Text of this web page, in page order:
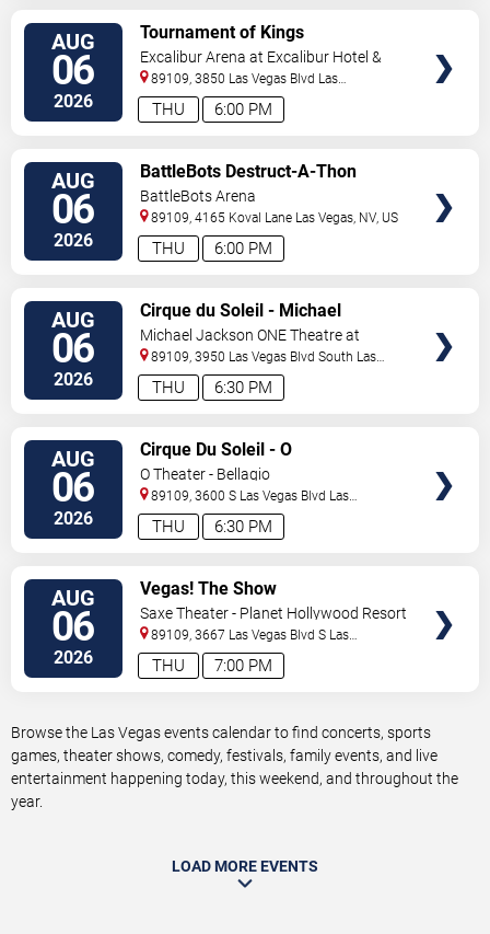
AUG
06
2026 6:00 PM
THU
Tournament of Kings
Excalibur Arena at Excalibur Hotel &
Casino
89109, 3850 Las Vegas Blvd Las
Vegas,NV,US
AUG
06
2026 6:00 PM
THU
BattleBots Destruct-A-Thon
BattleBots Arena
89109, 4165 Koval Lane Las Vegas, NV, US
AUG
06
2026 6:30 PM
THU
Cirque du Soleil - Michael
Jackson: ONE
Michael Jackson ONE Theatre at
Mandalay Bay Resort
89109, 3950 Las Vegas Blvd South Las
Vegas,NV,US
AUG
06
2026 6:30 PM
THU
Cirque Du Soleil - O
O Theater - Bellagio
89109, 3600 S Las Vegas Blvd Las
Vegas,NV,US
AUG
06
2026 7:00 PM
THU
Vegas! The Show
Saxe Theater - Planet Hollywood Resort
& Casino
89109, 3667 Las Vegas Blvd S Las
Vegas,NV,US
Browse the Las Vegas events calendar to find concerts, sports
games, theater shows, comedy, festivals, family events, and live
entertainment happening today, this weekend, and throughout the
year.
LOAD MORE EVENTS